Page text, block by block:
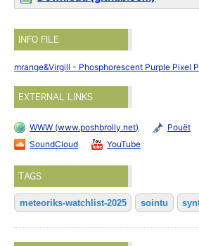
INFO FILE
mrange&Virgill - Phosphorescent Purple Pixel
EXTERNAL LINKS
WWW (www.poshbrolly.net) Pouët
SoundCloud
YouTube
TAGS
meteoriks-watchlist-2025 sointu